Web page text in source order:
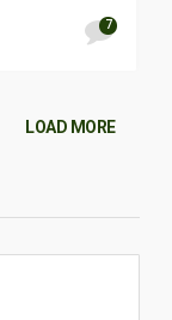
7
LOAD MORE